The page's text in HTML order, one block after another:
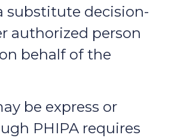
substitute decision-
authorized person
behalf of the
be express or
PHIPA requires